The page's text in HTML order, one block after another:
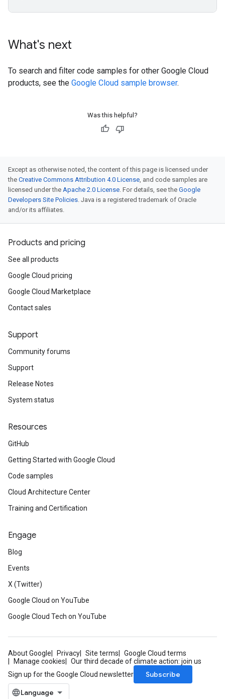
What's next
To search and filter code samples for other Google Cloud
products, see the Google Cloud sample browser.
Was this helpful?
Except as otherwise noted, the content of this page is licensed under
the Creative Commons Attribution 4.0 License, and code samples are
licensed under the Apache 2.0 License. For details, see the Google
Developers Site Policies. Java is a registered trademark of Oracle
and/or its affiliates.
Products and pricing
See all products
Google Cloud pricing
Google Cloud Marketplace
Contact sales
Support
Community forums
Support
Release Notes
System status
Resources
GitHub
Getting Started with Google Cloud
Code samples
Cloud Architecture Center
Training and Certification
Engage
Blog
Events
X (Twitter)
Google Cloud on YouTube
Google Cloud Tech on YouTube
About Google Privacy Site terms
Google Cloud terms
Manage cookies
Our third decade of climate action: join us
Sign up for the Google Cloud newsletter
Subscribe